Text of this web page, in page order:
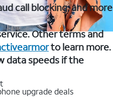
call blocking, and more
Other terms and
to learn more.
data speeds if the
upgrade deals